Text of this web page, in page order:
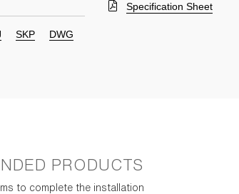
SKP DWG
Specification Sheet
PRODUCTS
to complete the installation